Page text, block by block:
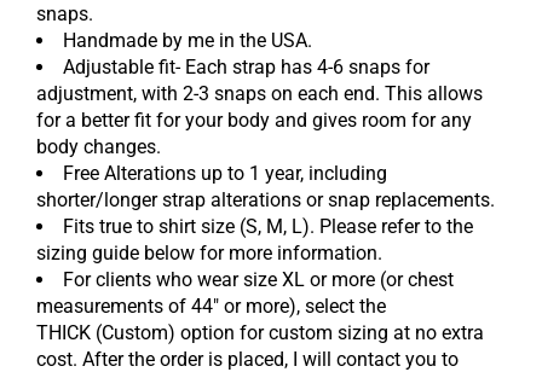
snaps.
Handmade by me in the USA.
Adjustable fit- Each strap has 4-6 snaps for
adjustment, with 2-3 snaps on each end. This allows
for a better fit for your body and gives room for any
body changes.
Free Alterations up to 1 year, including
shorter/longer strap alterations or snap replacements.
Fits true to shirt size (S, M, L). Please refer to the
sizing guide below for more information.
For clients who wear size XL or more (or chest
measurements of 44" or more), select the
THICK (Custom) option for custom sizing at no extra
cost. After the order is placed, I will contact you to